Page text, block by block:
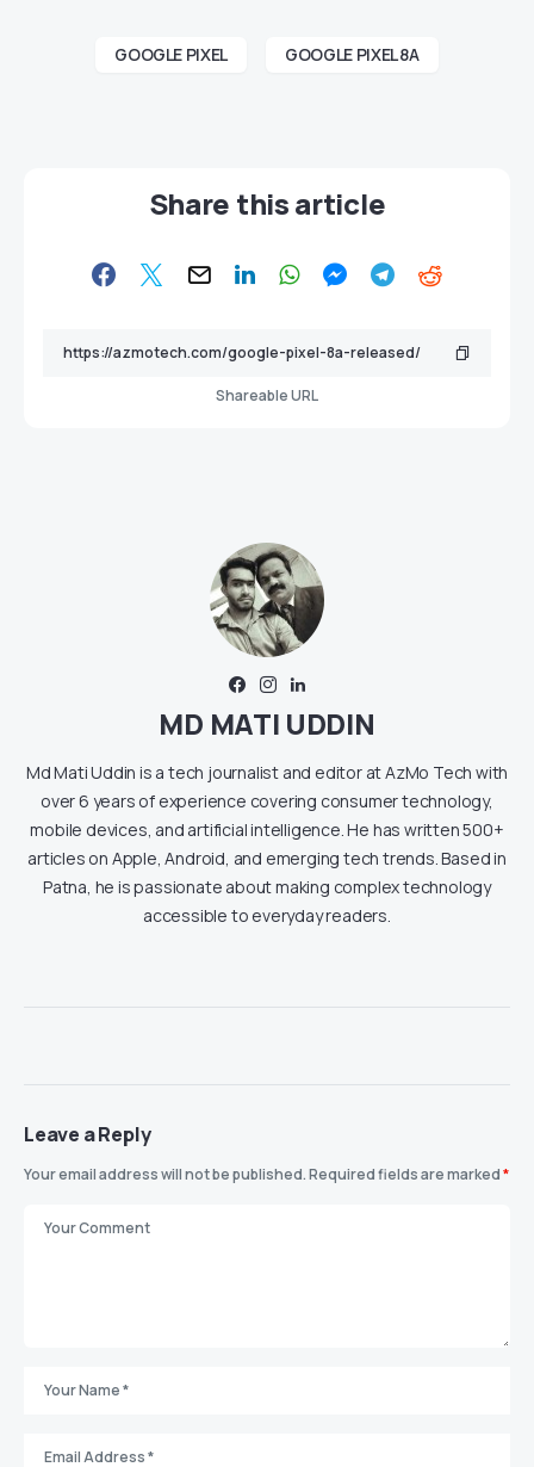
GOOGLE PIXEL GOOGLE PIXEL 8A
Share this article
Shareable URL
MD MATI UDDIN
Md Mati Uddin is a tech journalist and editor at AzMo Tech with
over 6 years of experience covering consumer technology,
mobile devices, and artificial intelligence. He has written 500+
articles on Apple, Android, and emerging tech trends. Based in
Patna, he is passionate about making complex technology
accessible to everyday readers.
Leave a Reply
Your email address will not be published.Required fields are marked*